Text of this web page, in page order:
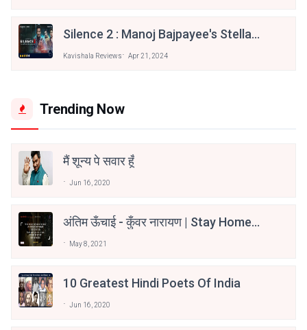
Silence 2 : Manoj Bajpayee's Stellar
Crime Thriller | Movie Review
Kavishala Reviews Apr 21, 2024
Trending Now
मैं शून्य पे सवार हूँ
Jun 16, 2020
अंतिम ऊँचाई - कुँवर नारायण | Stay Home
May 8, 2021
10 Greatest Hindi Poets Of India
Jun 16, 2020